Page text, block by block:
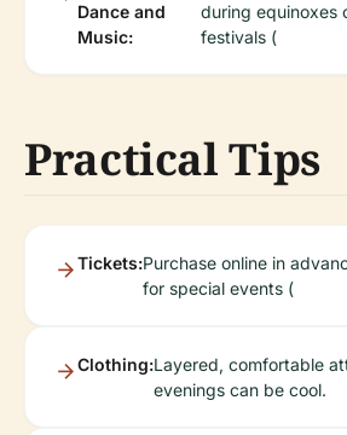
Dance and
Music:
during equinoxes
festivals (
Practical Tips
Tickets:Purchase online in
for special events (
Clothing:Layered, comfortable
evenings can be cool.